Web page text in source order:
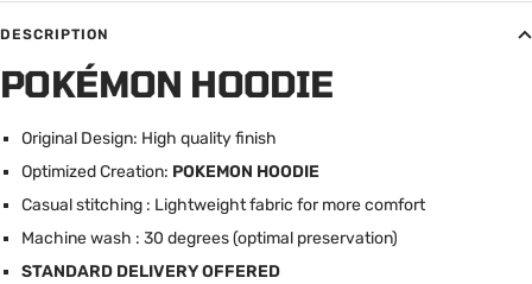
DESCRIPTION
POKÉMON HOODIE
Original Design: High quality finish
Optimized Creation: POKEMON HOODIE
Casual stitching : Lightweight fabric for more comfort
Machine wash : 30 degrees (optimal preservation)
STANDARD DELIVERY OFFERED